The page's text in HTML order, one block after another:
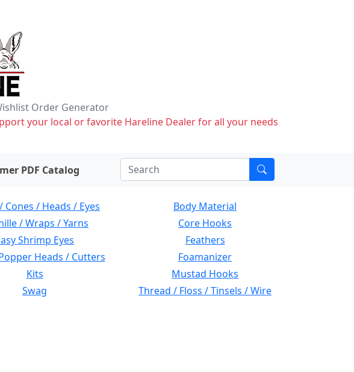
Order Generator
your local or favorite Hareline Dealer for all your needs
PDF Catalog
Cones / Heads / Eyes
Body Material
/ Wraps / Yarns
Core Hooks
Shrimp Eyes
Feathers
Heads / Cutters
Foamanizer
Kits
Mustad Hooks
Swag
Thread / Floss / Tinsels / Wire